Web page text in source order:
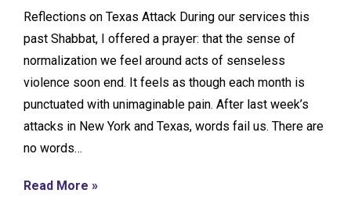
Reflections on Texas Attack During our services this
past Shabbat, I offered a prayer: that the sense of
normalization we feel around acts of senseless
violence soon end. It feels as though each month is
punctuated with unimaginable pain. After last week’s
attacks in New York and Texas, words fail us. There are
no words…
Read More »